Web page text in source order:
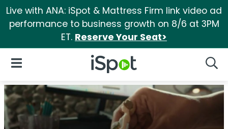
Live with ANA: iSpot & Mattress Firm link video ad
performance to business growth on 8/6 at 3PM
ET. Reserve Your Seat>
iSpot Logo
Open Navigation